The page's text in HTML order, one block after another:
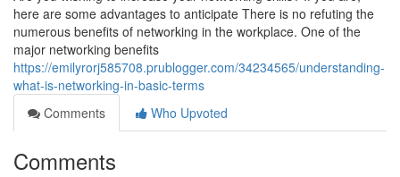
here are some advantages to anticipate There is no refuting the
numerous benefits of networking in the workplace. One of the
major networking benefits
https://emilyrorj585708.prublogger.com/34234565/understanding-
what-is-networking-in-basic-terms
Comments
Who Upvoted
Comments